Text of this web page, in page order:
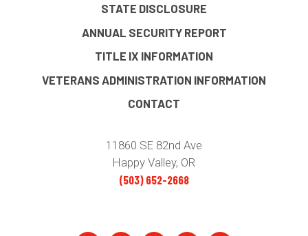
STATE DISCLOSURE
ANNUAL SECURITY REPORT
TITLE IX INFORMATION
VETERANS ADMINISTRATION INFORMATION
CONTACT
11860 SE 82nd Ave
Happy Valley, OR
(503) 652-2668